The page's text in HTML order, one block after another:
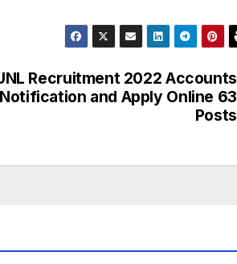
Recruitment 2022 Accounts
and Apply Online 63
Posts